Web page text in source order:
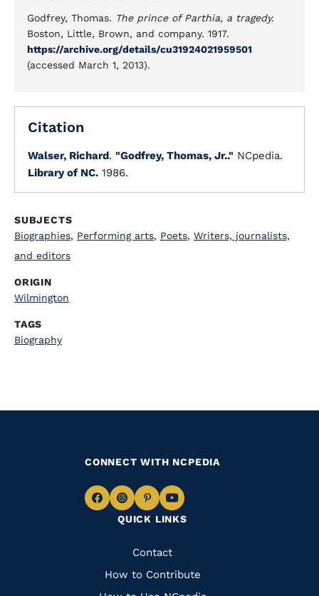
Godfrey, Thomas. The prince of Parthia, a tragedy.
Boston, Little, Brown, and company. 1917.
https://archive.org/details/cu31924021959501
(accessed March 1, 2013).
Citation
Walser, Richard. "Godfrey, Thomas, Jr.." NCpedia.
Library of NC. 1986.
SUBJECTS
Biographies, Performing arts, Poets, Writers, journalists,
and editors
ORIGIN
Wilmington
TAGS
Biography
QUICK LINKS
Quick
Links
Contact
How to Contribute
CONNECT WITH NCPEDIA
Navigate
Facebook
Navigate
to
Instagram
Navigate
to
Pinterest
Navigate
to